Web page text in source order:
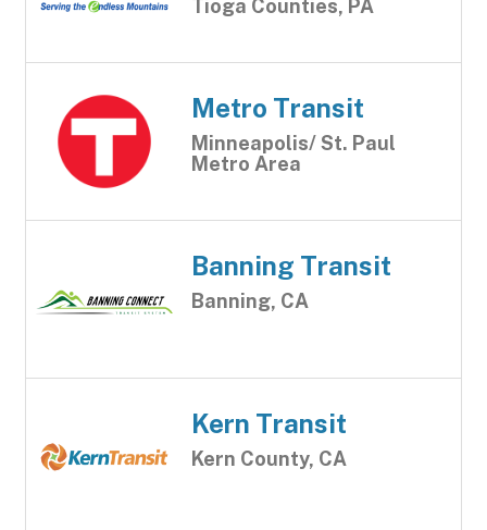
Tioga Counties, PA
Metro Transit
Minneapolis/ St. Paul
Metro Area
Banning Transit
Banning, CA
Kern Transit
Kern County, CA